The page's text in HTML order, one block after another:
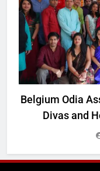
Belgium Odia
Divas and